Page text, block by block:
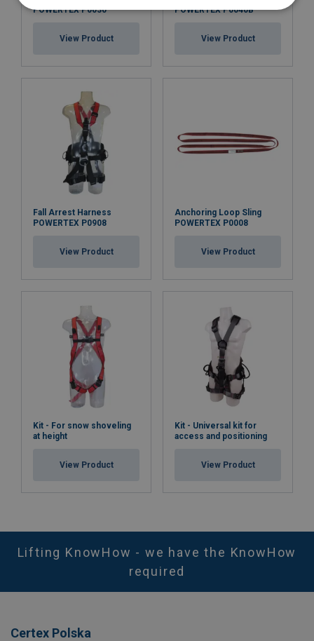
POWERTEX P0030
View Product
POWERTEX P0040B
View Product
Fall Arrest Harness
POWERTEX P0908
View Product
Anchoring Loop Sling
POWERTEX P0008
View Product
Kit - For snow shoveling
at height
View Product
Kit - Universal kit for
access and positioning
View Product
Lifting KnowHow - we have the KnowHow
required
Certex Polska